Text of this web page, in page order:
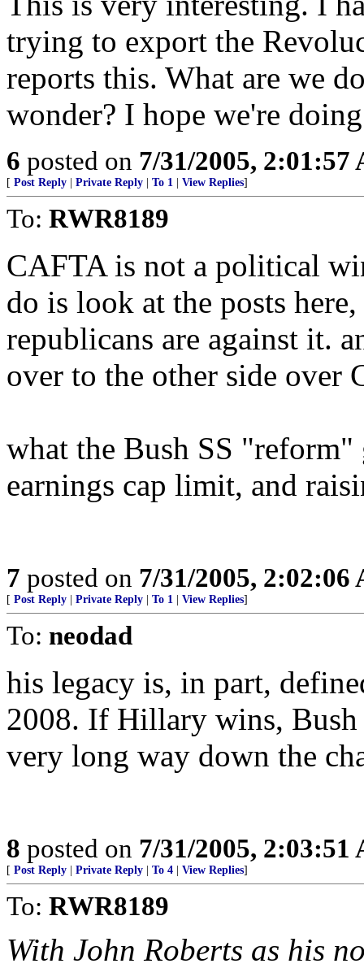
trying to export the
reports this. What are we
wonder? I hope we're
6 posted on 7/31/2005, 2:01:57
[ Post Reply Private Reply To 1 View Replies]
To: RWR8189
CAFTA is not a political
do is look at the posts
republicans are against it.
over to the other side over
what the Bush SS
earnings cap limit, and
7 posted on 7/31/2005, 2:02:06
[ Post Reply Private Reply To 1 View Replies]
To: neodad
his legacy is, in part,
2008. If Hillary wins,
very long way down the
8 posted on 7/31/2005, 2:03:51
[ Post Reply Private Reply To 4 View Replies]
To: RWR8189
With John Roberts as his